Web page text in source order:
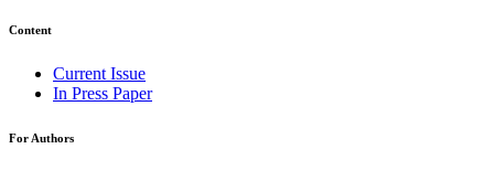
Content
Current Issue
In Press Paper
For Authors